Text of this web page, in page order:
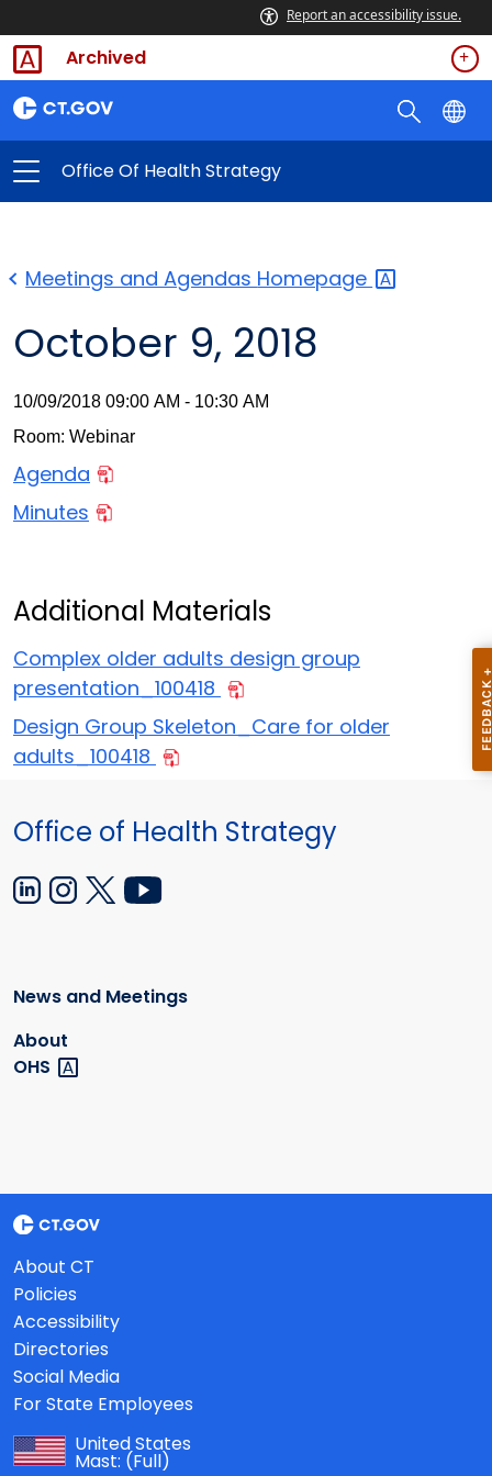
Report an accessibility issue.
Archived
Office Of Health Strategy
Meetings and Agendas Homepage
October 9, 2018
10/09/2018 09:00 AM - 10:30 AM
Room: Webinar
Agenda
Minutes
Additional Materials
Complex older adults design group
presentation_100418
Design Group Skeleton_Care for older
adults_100418
Office of Health Strategy
News and Meetings
About
OHS
About CT
Policies
Accessibility
Directories
Social Media
For State Employees
United States
Mast: (Full)